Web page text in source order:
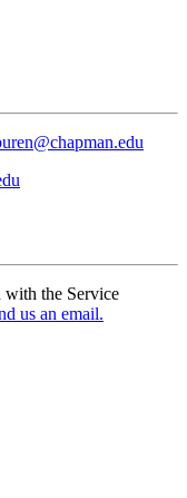
with the Service
us an email.